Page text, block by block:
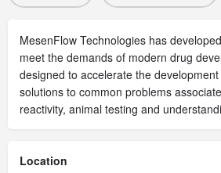
MesenFlow Technologies has
meet the demands of modern drug
designed to accelerate the
solutions to common problems
reactivity, animal testing and
Location